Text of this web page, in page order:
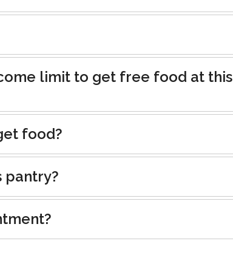
limit to get free food at this
food?
pantry?